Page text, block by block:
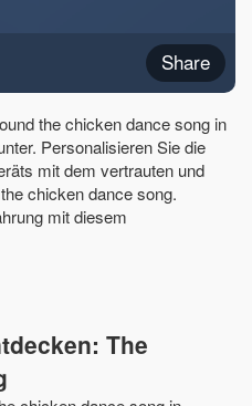
Share
the chicken dance song in
Personalisieren Sie die
mit dem vertrauten und
chicken dance song.
mit diesem
The